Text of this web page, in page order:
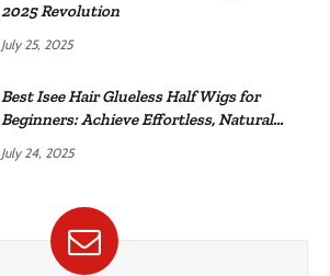
2025 Revolution
July 25, 2025
Best Isee Hair Glueless Half Wigs for
Beginners: Achieve Effortless, Natural
July 24, 2025